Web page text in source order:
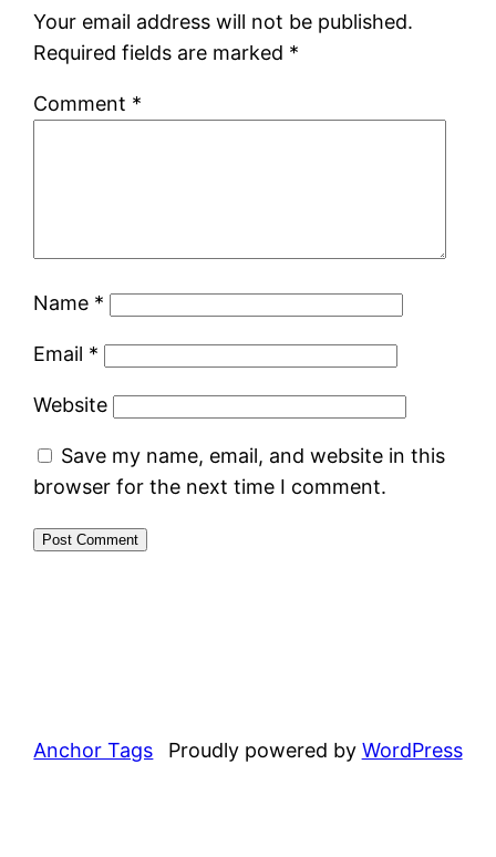
Your email address will not be published.
Required fields are marked *
Comment *
Name *
Email *
Website
Save my name, email, and website in this
browser for the next time I comment.
Anchor Tags Proudly powered by WordPress